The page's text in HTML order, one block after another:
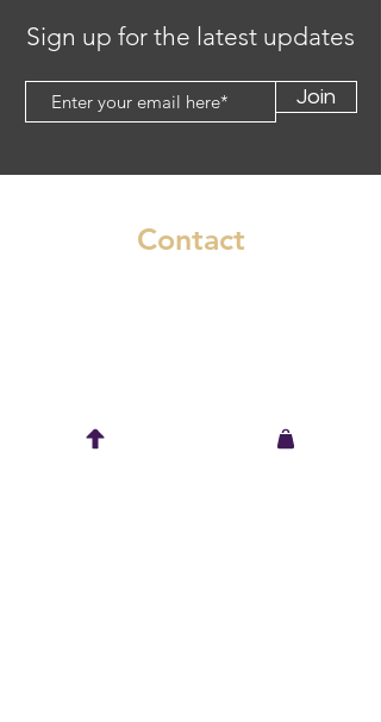
Sign up for the latest updates
Join
Contact